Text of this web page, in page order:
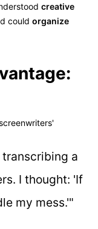
creative
could organize
a
I thought: 'If
my mess.'"